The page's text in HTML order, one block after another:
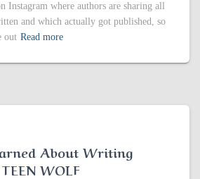
Instagram where authors are sharing all
and which actually got published, so
out Read more
About Writing
WOLF